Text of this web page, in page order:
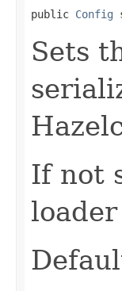
public Config
Sets
If not